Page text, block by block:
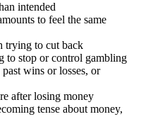
intended
to feel the same
trying to cut back
to stop or control gambling
wins or losses, or
after losing money
tense about money,